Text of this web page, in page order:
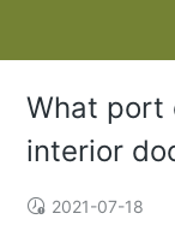
What port
interior
2021-07-18